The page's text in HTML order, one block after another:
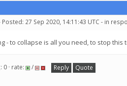
Posted: 27 Sep 2020, 14:11:43 UTC - in
- to collapse is all you need, to stop this
0 · rate: / Reply Quote